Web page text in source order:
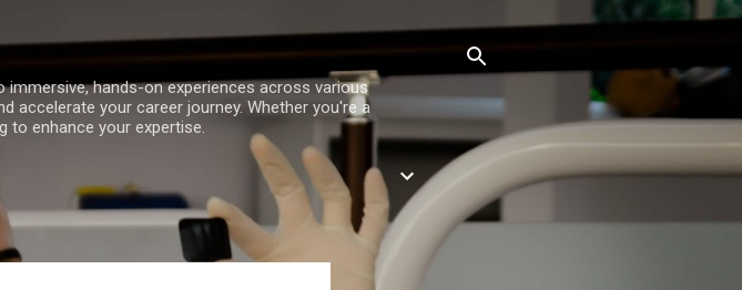
hands-on experiences across various
accelerate your career journey. Whether you're a
to enhance your expertise.